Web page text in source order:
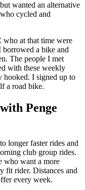
wanted an alternative
cycled and
who at that time were
a bike and
The people I met
with these weekly
hooked. I signed up to
a road bike.
Penge
longer faster rides and
club group rides.
who want a more
fit rider. Distances and
every week.